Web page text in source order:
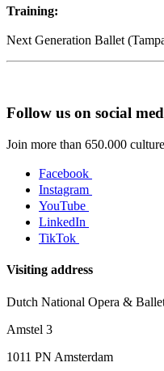
Training:
Next Generation Ballet
Follow us on social
Join more than 650.000
Facebook
Instagram
YouTube
LinkedIn
TikTok
Visiting address
Dutch National Opera &
Amstel 3
1011 PN Amsterdam